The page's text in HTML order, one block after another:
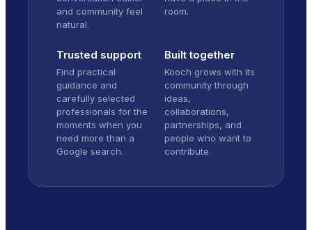
and community feel
natural.
room.
Trusted support
Find practical
guidance and
carefully selected
professionals for the
moments when you
need more than a
Google search.
Built together
Kooch grows with its
community through
ideas,
collaborations,
partnerships, and
people who want to
contribute.